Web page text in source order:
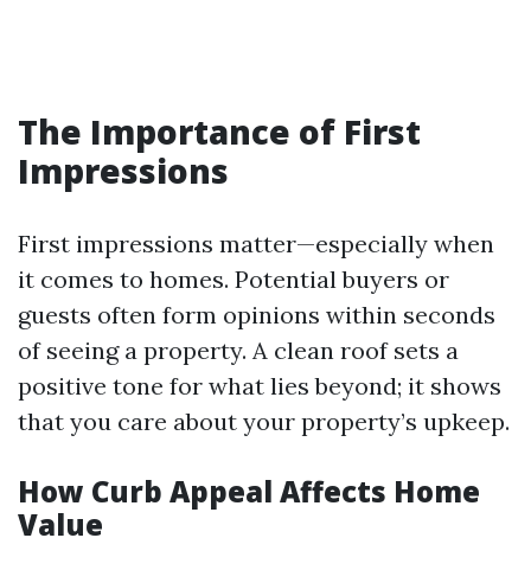
The Importance of First
Impressions
First impressions matter—especially when
it comes to homes. Potential buyers or
guests often form opinions within seconds
of seeing a property. A clean roof sets a
positive tone for what lies beyond; it shows
that you care about your property’s upkeep.
How Curb Appeal Affects Home
Value